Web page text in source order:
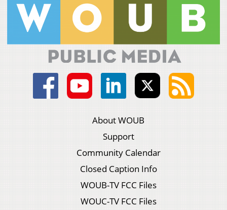
About WOUB
Support
Community Calendar
Closed Caption Info
WOUB-TV FCC Files
WOUC-TV FCC Files